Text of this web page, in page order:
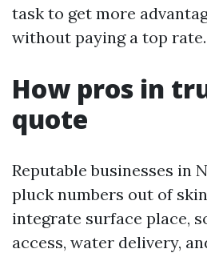
task to get more
without paying a top rate.
How pros in
quote
Reputable businesses in
pluck numbers out of
integrate surface place,
access, water delivery,